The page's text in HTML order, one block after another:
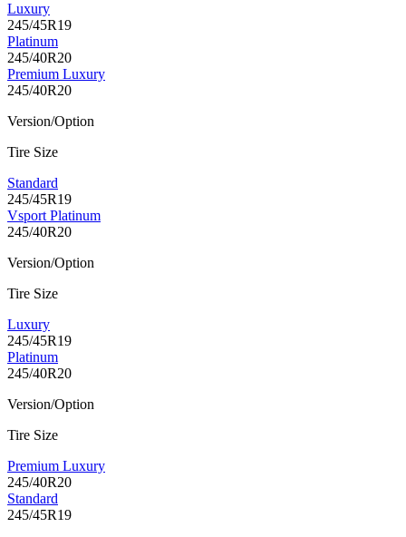
Luxury
245/45R19
Platinum
245/40R20
Premium Luxury
245/40R20
Version/Option
Tire Size
Standard
245/45R19
Vsport Platinum
245/40R20
Version/Option
Tire Size
Luxury
245/45R19
Platinum
245/40R20
Version/Option
Tire Size
Premium Luxury
245/40R20
Standard
245/45R19